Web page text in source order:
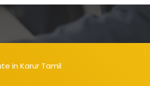
in Karur Tamil